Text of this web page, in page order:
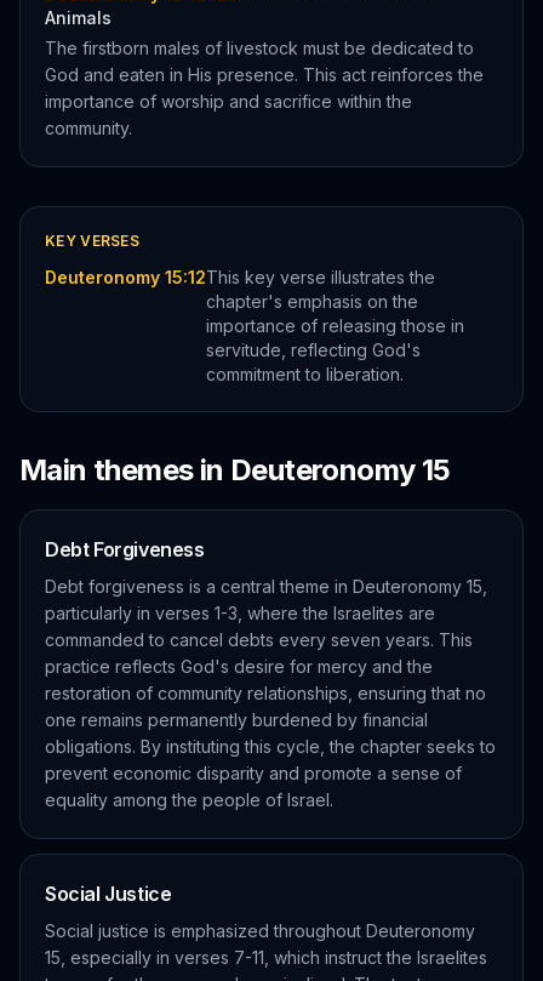
Animals
The firstborn males of livestock must be dedicated to
God and eaten in His presence. This act reinforces the
importance of worship and sacrifice within the
community.
KEY VERSES
Deuteronomy 15:12This key verse illustrates the
chapter's emphasis on the
importance of releasing those in
servitude, reflecting God's
commitment to liberation.
Main themes in Deuteronomy 15
Debt Forgiveness
Debt forgiveness is a central theme in Deuteronomy 15,
particularly in verses 1-3, where the Israelites are
commanded to cancel debts every seven years. This
practice reflects God's desire for mercy and the
restoration of community relationships, ensuring that no
one remains permanently burdened by financial
obligations. By instituting this cycle, the chapter seeks to
prevent economic disparity and promote a sense of
equality among the people of Israel.
Social Justice
Social justice is emphasized throughout Deuteronomy
15, especially in verses 7-11, which instruct the Israelites